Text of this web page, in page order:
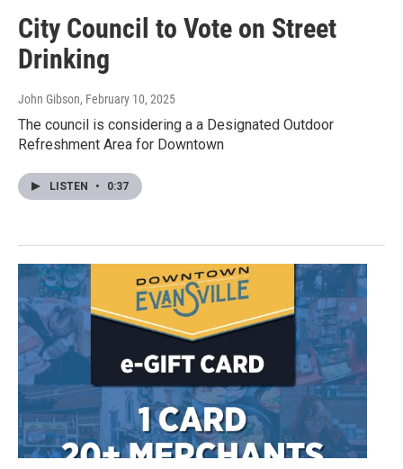
City Council to Vote on Street
Drinking
John Gibson, February 10, 2025
The council is considering a a Designated Outdoor
Refreshment Area for Downtown
LISTEN • 0:37